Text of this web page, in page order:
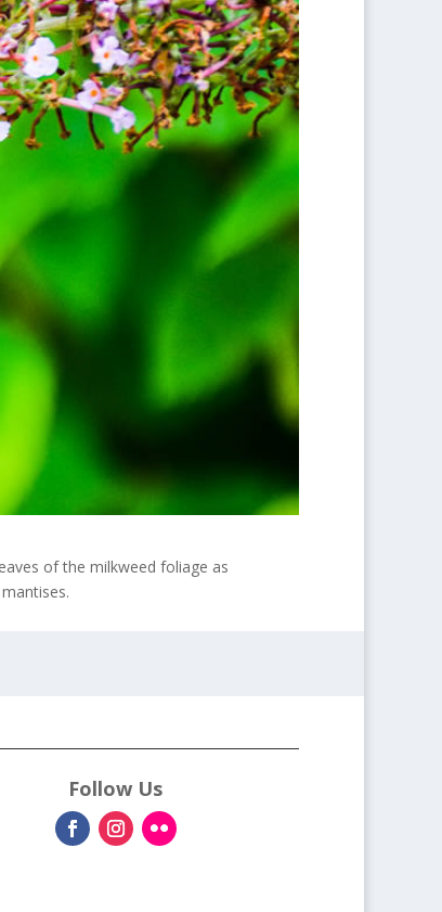
of the milkweed foliage as
Follow Us